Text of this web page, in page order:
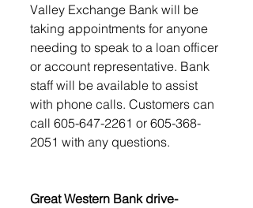
Valley Exchange Bank will be
taking appointments for anyone
needing to speak to a loan officer
or account representative. Bank
staff will be available to assist
with phone calls. Customers can
call 605-647-2261 or 605-368-
2051 with any questions.
Great Western Bank drive-